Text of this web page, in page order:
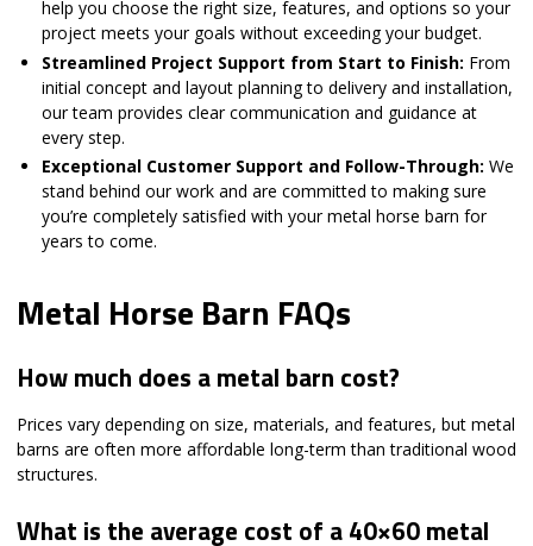
help you choose the right size, features, and options so your
project meets your goals without exceeding your budget.
Streamlined Project Support from Start to Finish: From
initial concept and layout planning to delivery and installation,
our team provides clear communication and guidance at
every step.
Exceptional Customer Support and Follow-Through: We
stand behind our work and are committed to making sure
you’re completely satisfied with your metal horse barn for
years to come.
Metal Horse Barn FAQs
How much does a metal barn cost?
Prices vary depending on size, materials, and features, but metal
barns are often more affordable long-term than traditional wood
structures.
What is the average cost of a 40×60 metal